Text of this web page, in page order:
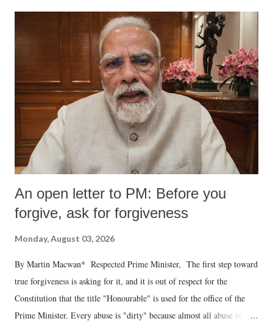
An open letter to PM: Before you
forgive, ask for forgiveness
Monday, August 03, 2026
By Martin Macwan* Respected Prime Minister, The first step toward
true forgiveness is asking for it, and it is out of respect for the
Constitution that the title "Honourable" is used for the office of the
Prime Minister. Every abuse is "dirty" because almost all abuse is